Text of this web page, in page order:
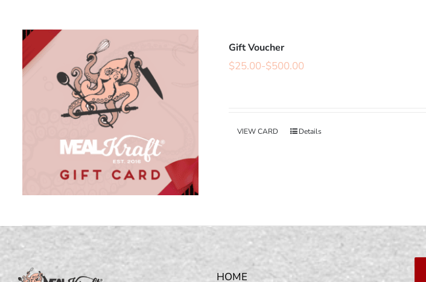
Gift Voucher
$25.00-$500.00
VIEW CARD Details
HOME